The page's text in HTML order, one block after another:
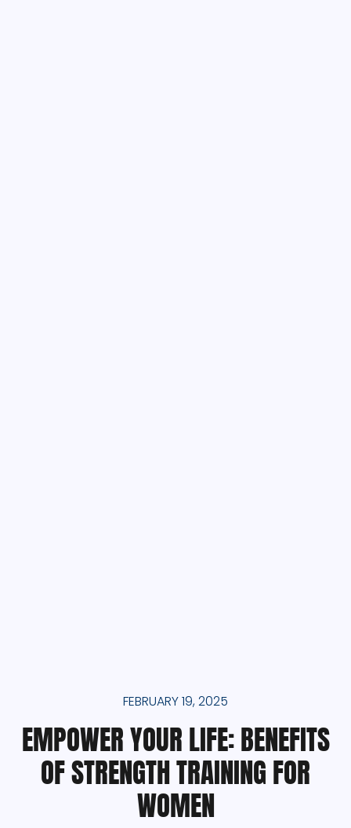
FEBRUARY 19, 2025
EMPOWER YOUR LIFE: BENEFITS
OF STRENGTH TRAINING FOR
WOMEN